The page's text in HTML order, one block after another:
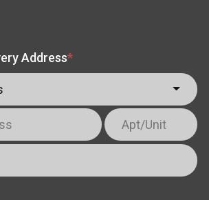
Address*